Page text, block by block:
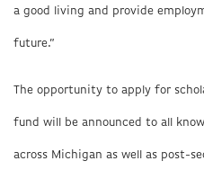
a good living and provide
future.”
The opportunity to apply for
fund will be announced to all
across Michigan as well as post-